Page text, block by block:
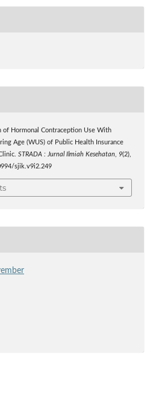
of Hormonal Contraception Use With
Age (WUS) of Public Health Insurance
STRADA : Jurnal Ilmiah Kesehatan, 9(2),
sjik.v9i2.249